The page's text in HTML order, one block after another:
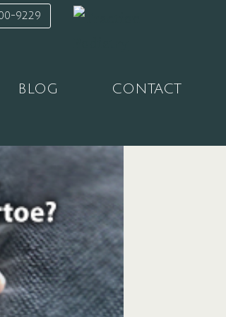
9229
BLOG CONTACT